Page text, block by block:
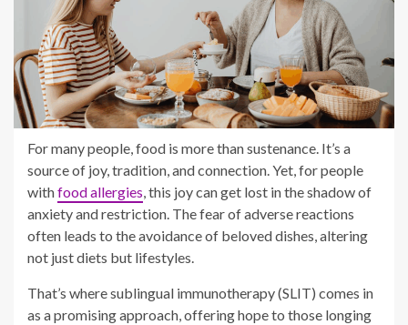
For many people, food is more than sustenance. It’s a
source of joy, tradition, and connection. Yet, for people
withfood allergies, this joy can get lost in the shadow of
anxiety and restriction. The fear of adverse reactions
often leads to the avoidance of beloved dishes, altering
not just diets but lifestyles.
That’s where sublingual immunotherapy (SLIT) comes in
as a promising approach, offering hope to those longing